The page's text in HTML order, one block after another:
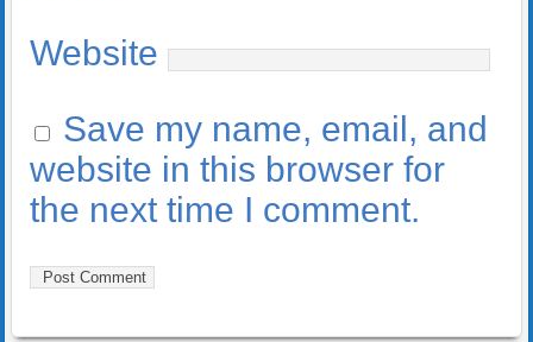
Website
Save my name, email, and
website in this browser for
the next time I comment.